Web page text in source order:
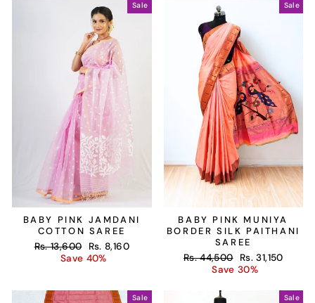
Sale
BABY PINK JAMDANI
COTTON SAREE
Regular
Rs. 13,600
Sale
price
Rs. 8,160
Save 40%
Sale
BABY PINK MUNIYA
BORDER SILK PAITHANI
SAREE
Regular
Rs. 44,500
Sale
price
Rs. 31,150
Save 30%
Sale Sale